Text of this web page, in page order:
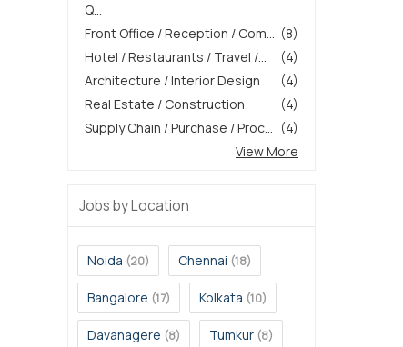
Q...
(8)
Front Office / Reception / Com...
(4)
Hotel / Restaurants / Travel /...
(4)
Architecture / Interior Design
(4)
Real Estate / Construction
(4)
Supply Chain / Purchase / Proc...
View More
Jobs by Location
Noida (20) Chennai (18)
Bangalore (17) Kolkata (10)
Davanagere (8) Tumkur (8)